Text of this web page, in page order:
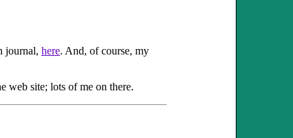
journal, here. And, of course, my
web site; lots of me on there.